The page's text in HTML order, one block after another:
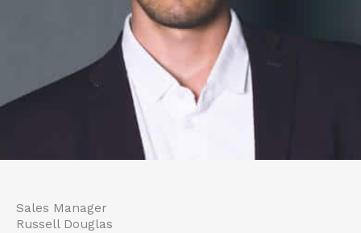
Sales Manager
Russell Douglas